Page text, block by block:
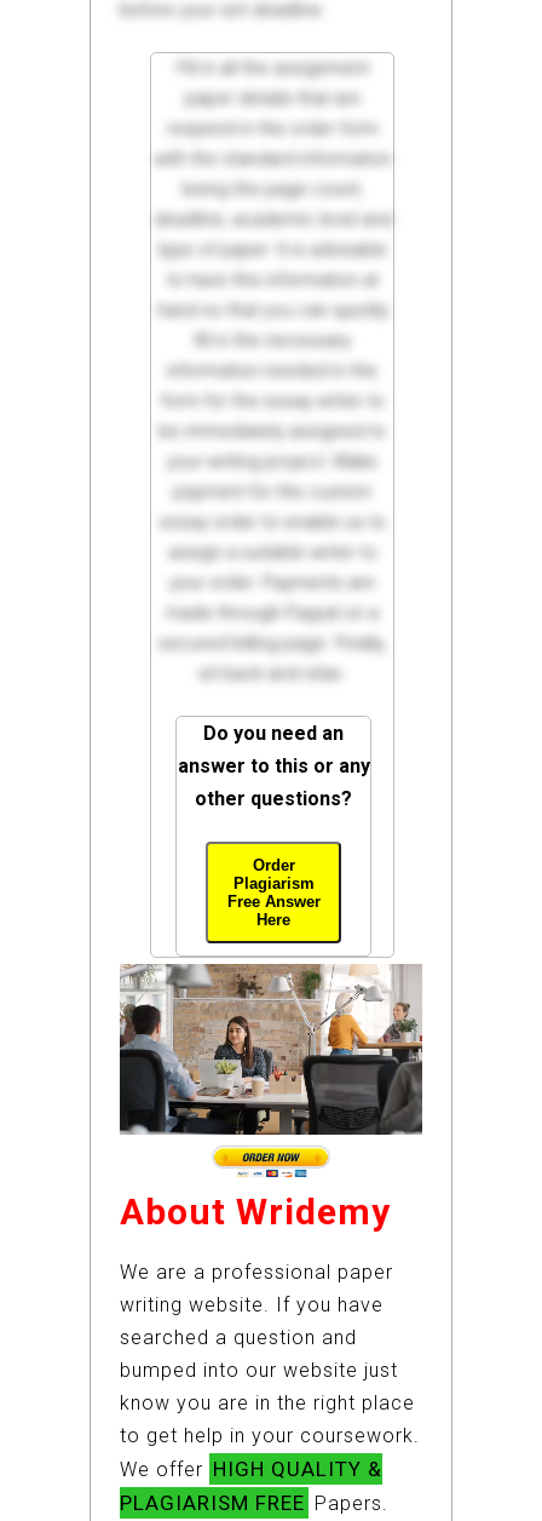
before your set deadline.
Fill in all the assignment
paper details that are
required in the order form
with the standard information
being the page count,
deadline, academic level and
type of paper. It is advisable
to have this information at
hand so that you can quickly
fill in the necessary
information needed in the
form for the essay writer to
be immediately assigned to
your writing project. Make
payment for the custom
essay order to enable us to
assign a suitable writer to
your order. Payments are
made through Paypal on a
secured billing page. Finally,
sit back and relax.
Do you need an
answer to this or any
other questions?
Order
Plagiarism
Free Answer
Here
About Wridemy
We are a professional paper
writing website. If you have
searched a question and
bumped into our website just
know you are in the right place
to get help in your coursework.
We offer HIGH QUALITY &
PLAGIARISM FREE Papers.